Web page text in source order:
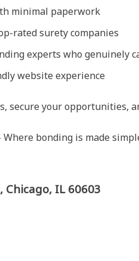
minimal paperwork
rated surety companies
experts who genuinely
website experience
secure your
bonding is made
IL 60603